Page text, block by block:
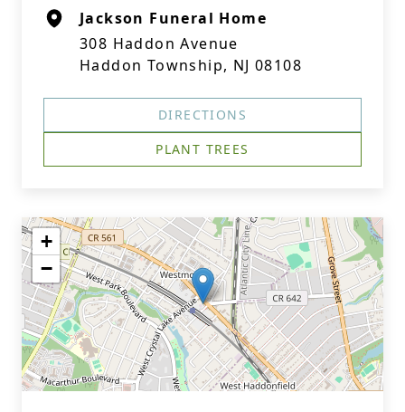
Jackson Funeral Home
308 Haddon Avenue
Haddon Township, NJ 08108
DIRECTIONS
PLANT TREES
+
−